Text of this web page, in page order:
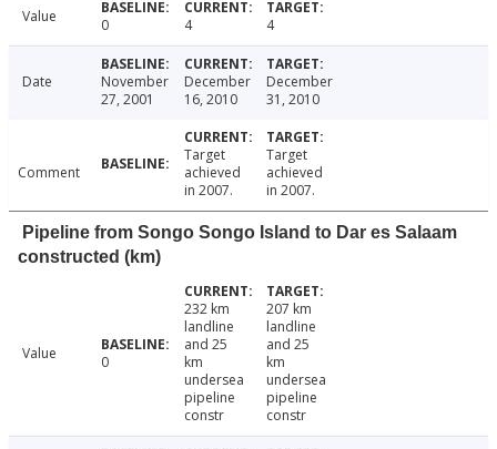
Value 0 4 4
Date
November
27, 2001
December
16, 2010
December
31, 2010
Comment
Target
achieved
in 2007.
Target
achieved
in 2007.
Pipeline from Songo Songo Island to Dar es Salaam
constructed (km)
Value 0
232 km
landline
and 25
km
undersea
pipeline
constr
207 km
landline
and 25
km
undersea
pipeline
constr